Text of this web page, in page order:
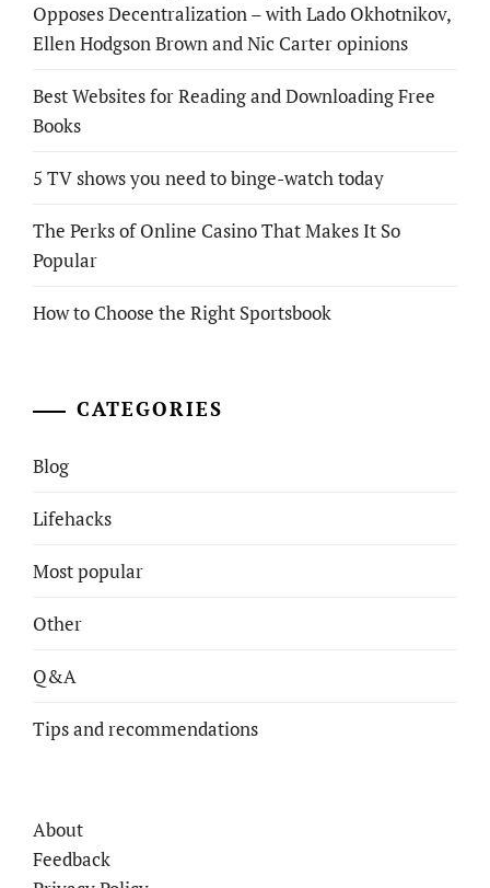
Opposes Decentralization – with Lado Okhotnikov,
Ellen Hodgson Brown and Nic Carter opinions
Best Websites for Reading and Downloading Free
Books
5 TV shows you need to binge-watch today
The Perks of Online Casino That Makes It So
Popular
How to Choose the Right Sportsbook
CATEGORIES
Blog
Lifehacks
Most popular
Other
Q&A
Tips and recommendations
About
Feedback